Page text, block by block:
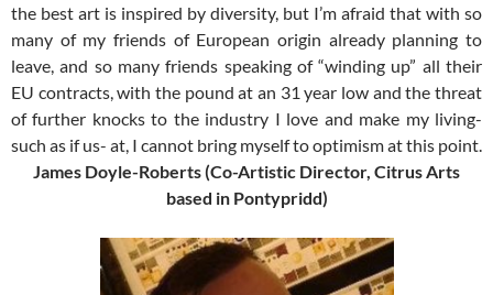
the best art is inspired by diversity, but I’m afraid that with so
many of my friends of European origin already planning to
leave, and so many friends speaking of “winding up” all their
EU contracts, with the pound at an 31 year low and the threat
of further knocks to the industry I love and make my living-
such as if us- at, I cannot bring myself to optimism at this point.
James Doyle-Roberts (Co-Artistic Director, Citrus Arts
based in Pontypridd)